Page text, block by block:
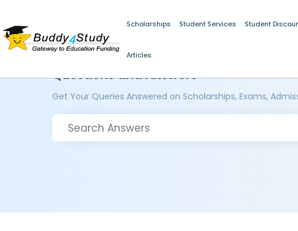
Scholarships Student Services Student
Articles
Questions and Answers
Get Your Queries Answered on Scholarships, Exams,